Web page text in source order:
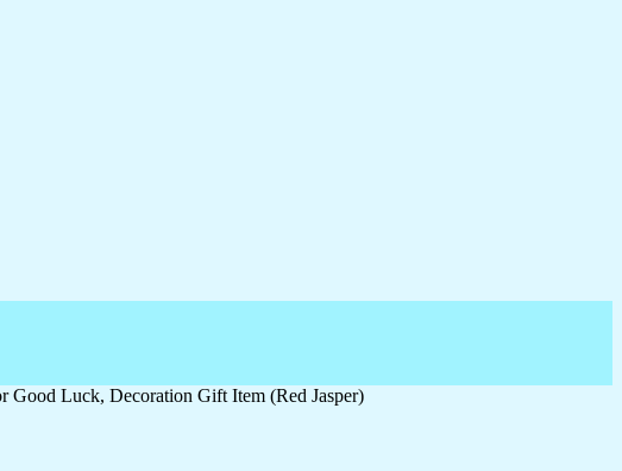
Good Luck, Decoration Gift Item (Red Jasper)